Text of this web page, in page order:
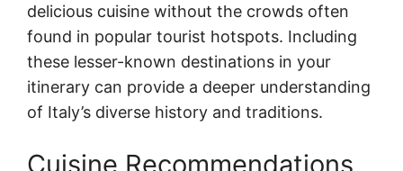
delicious cuisine without the crowds often
found in popular tourist hotspots. Including
these lesser-known destinations in your
itinerary can provide a deeper understanding
of Italy’s diverse history and traditions.
Cuisine Recommendations